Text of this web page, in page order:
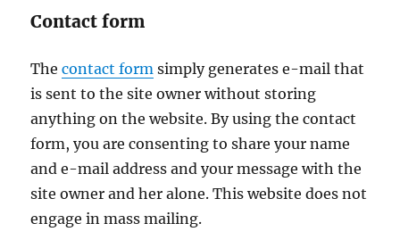
Contact form
Thecontact form simply generates e-mail that
is sent to the site owner without storing
anything on the website. By using the contact
form, you are consenting to share your name
and e-mail address and your message with the
site owner and her alone. This website does not
engage in mass mailing.